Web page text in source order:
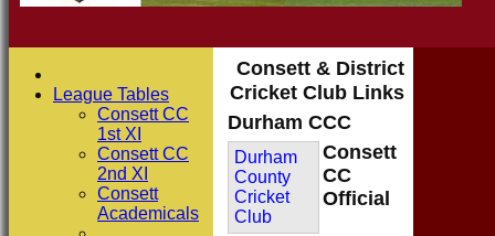
Consett & District
Cricket Club Links
Durham CCC
Durham
County
Cricket
Club
Consett
CC
Official
League Tables
Consett CC
1st XI
Consett CC
2nd XI
Consett
Academicals